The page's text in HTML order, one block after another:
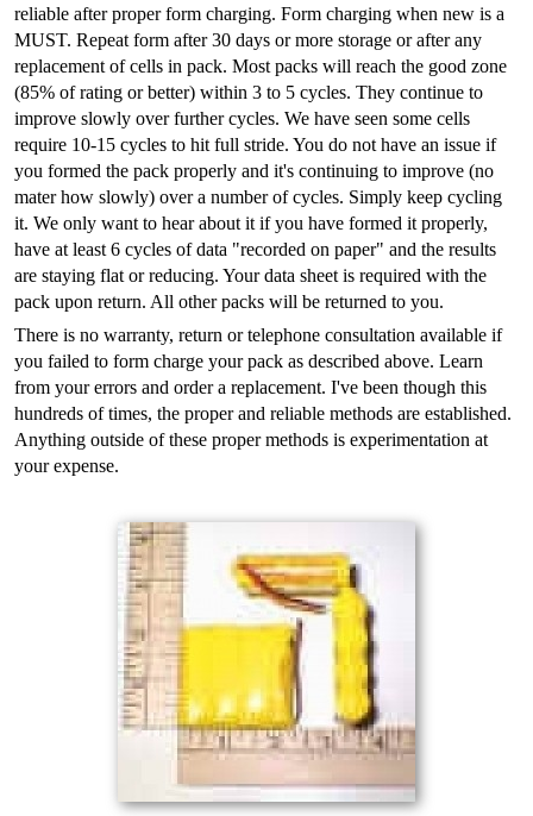
reliable after proper form charging. Form charging when new is a
MUST. Repeat form after 30 days or more storage or after any
replacement of cells in pack. Most packs will reach the good zone
(85% of rating or better) within 3 to 5 cycles. They continue to
improve slowly over further cycles. We have seen some cells
require 10-15 cycles to hit full stride. You do not have an issue if
you formed the pack properly and it's continuing to improve (no
mater how slowly) over a number of cycles. Simply keep cycling
it. We only want to hear about it if you have formed it properly,
have at least 6 cycles of data "recorded on paper" and the results
are staying flat or reducing. Your data sheet is required with the
pack upon return. All other packs will be returned to you.
There is no warranty, return or telephone consultation available if
you failed to form charge your pack as described above. Learn
from your errors and order a replacement. I've been though this
hundreds of times, the proper and reliable methods are established.
Anything outside of these proper methods is experimentation at
your expense.